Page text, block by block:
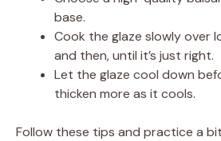
base.
Cook the glaze slowly over
and then, until it’s just right.
Let the glaze cool down
thicken more as it cools.
Follow these tips and practice a